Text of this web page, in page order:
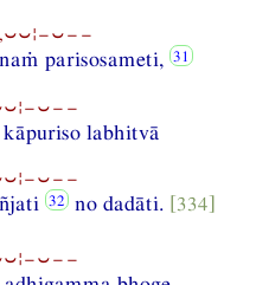
parisosameti,
labhitvā
no dadāti. [334]